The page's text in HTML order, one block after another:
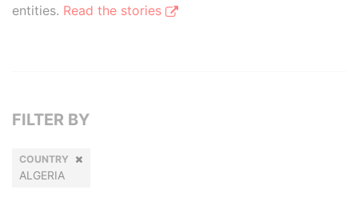
entities. Read the stories
FILTER BY
COUNTRY
ALGERIA